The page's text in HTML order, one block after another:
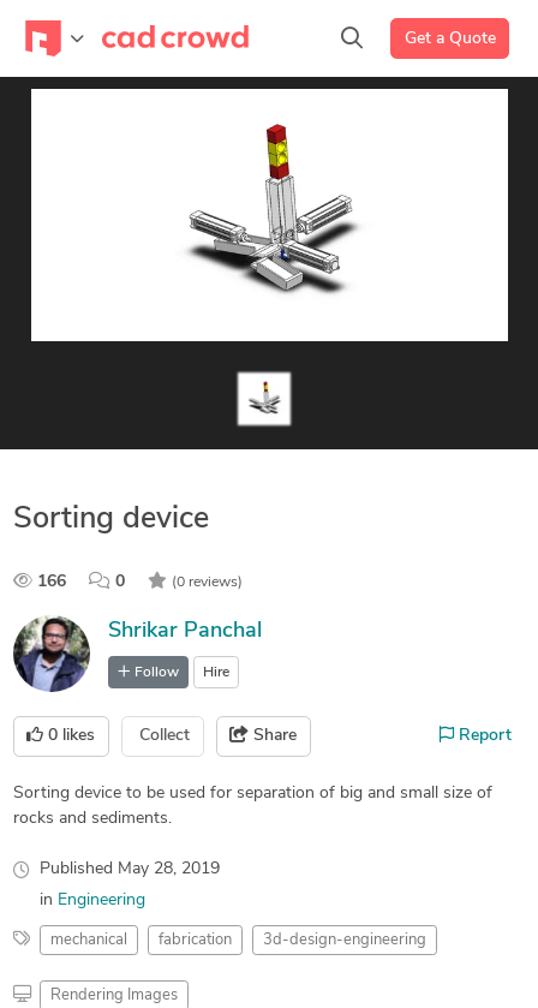
Get a Quote
Sorting device
166 0 (0 reviews)
Shrikar Panchal
Follow Hire
0 likes Collect Share Report
Sorting device to be used for separation of big and small size of
rocks and sediments.
Published May 28, 2019
in Engineering
mechanical fabrication 3d-design-engineering
Rendering Images